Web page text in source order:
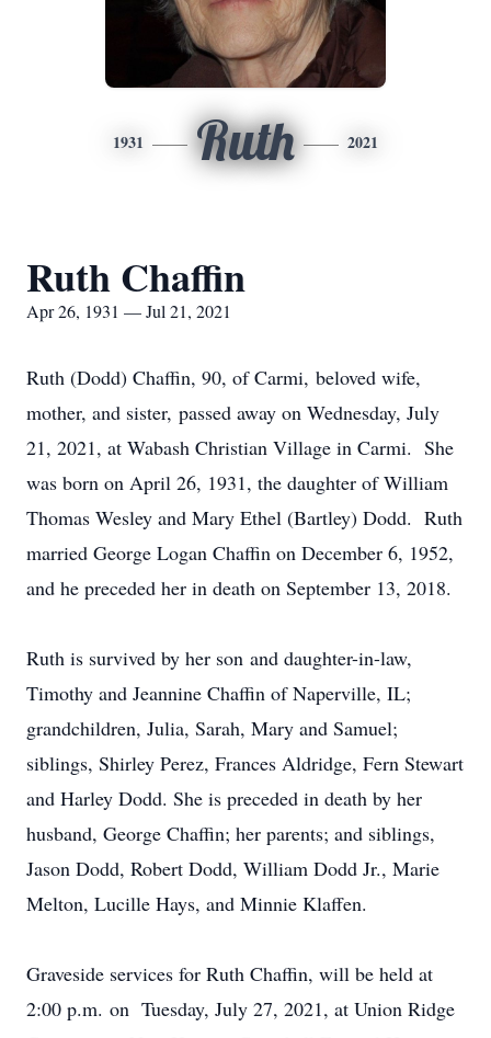
1931 Ruth 2021
Ruth Chaffin
Apr 26, 1931 — Jul 21, 2021
Ruth (Dodd) Chaffin, 90, of Carmi, beloved wife,
mother, and sister, passed away on Wednesday, July
21, 2021, at Wabash Christian Village in Carmi. She
was born on April 26, 1931, the daughter of William
Thomas Wesley and Mary Ethel (Bartley) Dodd. Ruth
married George Logan Chaffin on December 6, 1952,
and he preceded her in death on September 13, 2018.
Ruth is survived by her son and daughter-in-law,
Timothy and Jeannine Chaffin of Naperville, IL;
grandchildren, Julia, Sarah, Mary and Samuel;
siblings, Shirley Perez, Frances Aldridge, Fern Stewart
and Harley Dodd. She is preceded in death by her
husband, George Chaffin; her parents; and siblings,
Jason Dodd, Robert Dodd, William Dodd Jr., Marie
Melton, Lucille Hays, and Minnie Klaffen.
Graveside services for Ruth Chaffin, will be held at
2:00 p.m. on Tuesday, July 27, 2021, at Union Ridge